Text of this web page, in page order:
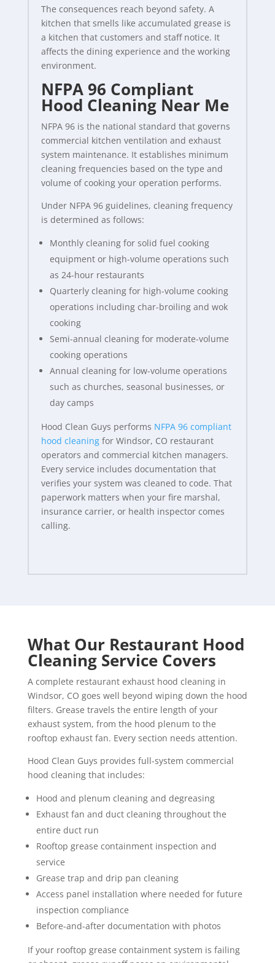
The consequences reach beyond safety. A
kitchen that smells like accumulated grease is
a kitchen that customers and staff notice. It
affects the dining experience and the working
environment.
NFPA 96 Compliant
Hood Cleaning Near Me
NFPA 96 is the national standard that governs
commercial kitchen ventilation and exhaust
system maintenance. It establishes minimum
cleaning frequencies based on the type and
volume of cooking your operation performs.
Under NFPA 96 guidelines, cleaning frequency
is determined as follows:
Monthly cleaning for solid fuel cooking
equipment or high-volume operations such
as 24-hour restaurants
Quarterly cleaning for high-volume cooking
operations including char-broiling and wok
cooking
Semi-annual cleaning for moderate-volume
cooking operations
Annual cleaning for low-volume operations
such as churches, seasonal businesses, or
day camps
Hood Clean Guys performs NFPA 96 compliant
hood cleaningfor Windsor, CO restaurant
operators and commercial kitchen managers.
Every service includes documentation that
verifies your system was cleaned to code. That
paperwork matters when your fire marshal,
insurance carrier, or health inspector comes
calling.
What Our Restaurant Hood
Cleaning Service Covers
A complete restaurant exhaust hood cleaning in
Windsor, CO goes well beyond wiping down the hood
filters. Grease travels the entire length of your
exhaust system, from the hood plenum to the
rooftop exhaust fan. Every section needs attention.
Hood Clean Guys provides full-system commercial
hood cleaning that includes:
Hood and plenum cleaning and degreasing
Exhaust fan and duct cleaning throughout the
entire duct run
Rooftop grease containment inspection and
service
Grease trap and drip pan cleaning
Access panel installation where needed for future
inspection compliance
Before-and-after documentation with photos
If your rooftop grease containment system is failing